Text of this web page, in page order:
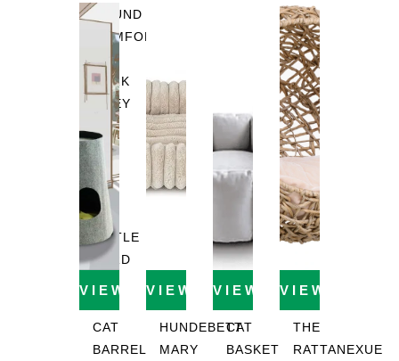
ROUND
COMFORT
IN
DARK
GREY
Ø
115
CM
BY
LITTLE
LORD
VIEW PRODUCT
CAT
BARREL
VIEW PRODUCT
HUNDEBETT
MARY
VIEW PRODUCT
CAT
BASKET
VIEW
THE
RATTANEXUE